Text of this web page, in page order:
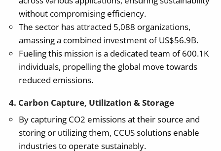
without compromising efficiency.
The sector has attracted 5,088 organizations,
amassing a combined investment of US$56.9B.
Fueling this mission is a dedicated team of 600.1K
individuals, propelling the global move towards
reduced emissions.
4. Carbon Capture, Utilization & Storage
By capturing CO2 emissions at their source and
storing or utilizing them, CCUS solutions enable
industries to operate sustainably.